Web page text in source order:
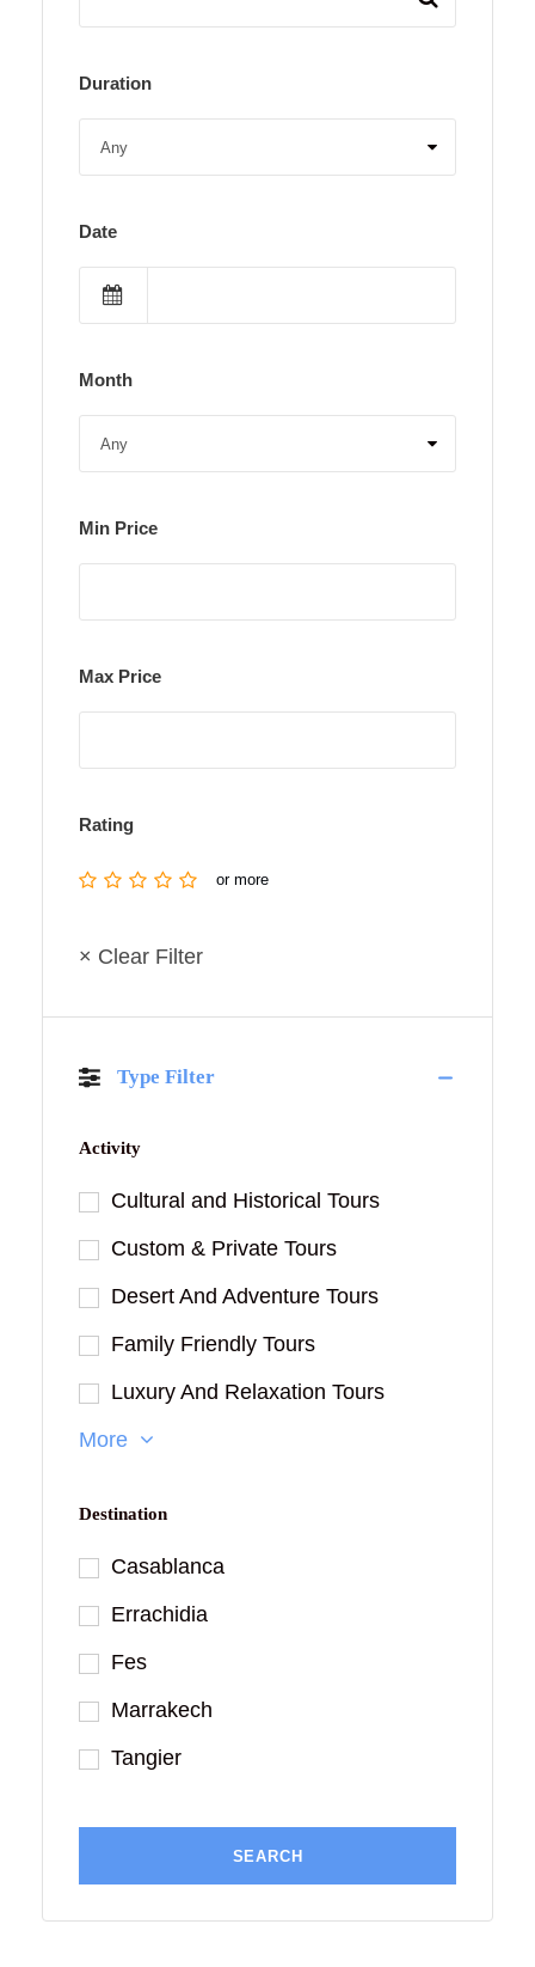
Duration
Date
Month
Min Price
Max Price
Rating
or more
× Clear Filter
Type Filter
Activity
Cultural and Historical Tours
Custom & Private Tours
Desert And Adventure Tours
Family Friendly Tours
Luxury And Relaxation Tours
More
Destination
Casablanca
Errachidia
Fes
Marrakech
Tangier